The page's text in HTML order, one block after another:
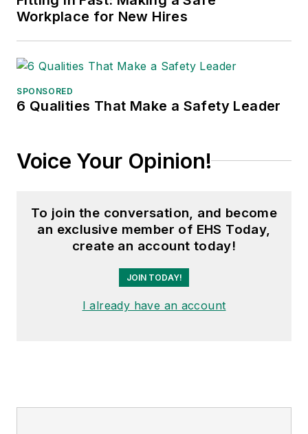
Workplace for New Hires
SPONSORED
6 Qualities That Make a Safety Leader
Voice Your Opinion!
To join the conversation, and become
an exclusive member of EHS Today,
create an account today!
JOIN TODAY!
I already have an account